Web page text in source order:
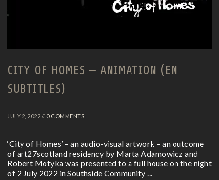
CITY OF HOMES – ANIMATION (EN
SUBTITLES)
JULY 2, 2022 // 0 COMMENTS
‘City of Homes’ – an audio-visual artwork – an outcome
of art27scotland residency by Marta Adamowicz and
Robert Motyka was presented to a full house on the night
of 2 July 2022 in Southside Community ...